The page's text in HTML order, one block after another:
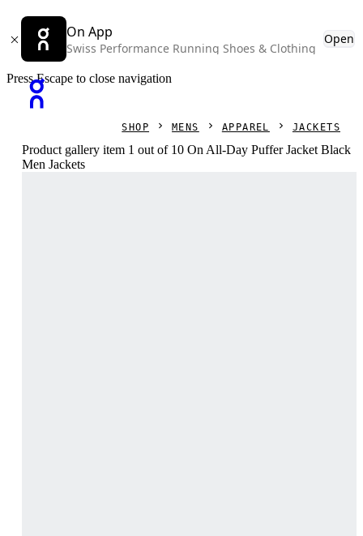
On App
Swiss Performance Running Shoes & Clothing
Open
Press Escape to close navigation
SHOP MENS APPAREL JACKETS
Product gallery item 1 out of 10 On All-Day Puffer Jacket Black
Men Jackets